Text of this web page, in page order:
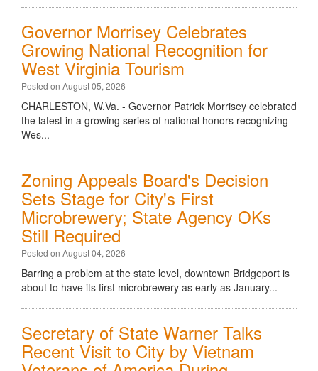
Governor Morrisey Celebrates
Growing National Recognition for
West Virginia Tourism
Posted on August 05, 2026
CHARLESTON, W.Va. - Governor Patrick Morrisey celebrated
the latest in a growing series of national honors recognizing
Wes...
Zoning Appeals Board's Decision
Sets Stage for City's First
Microbrewery; State Agency OKs
Still Required
Posted on August 04, 2026
Barring a problem at the state level, downtown Bridgeport is
about to have its first microbrewery as early as January...
Secretary of State Warner Talks
Recent Visit to City by Vietnam